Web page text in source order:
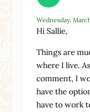
Wednesday,
Hi Sallie,
Things are
where I live.
comment, I
have the
have to work